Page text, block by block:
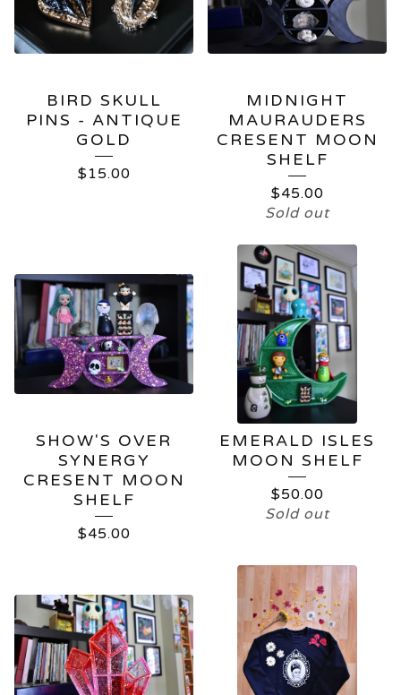
BIRD SKULL
PINS - ANTIQUE
GOLD
$ 15.00
MIDNIGHT
MAURAUDERS
CRESENT MOON
SHELF
$45.00
Sold out
SHOW'S OVER
SYNERGY
CRESENT MOON
SHELF
$45.00
EMERALD ISLES
MOON SHELF
$50.00
Sold out